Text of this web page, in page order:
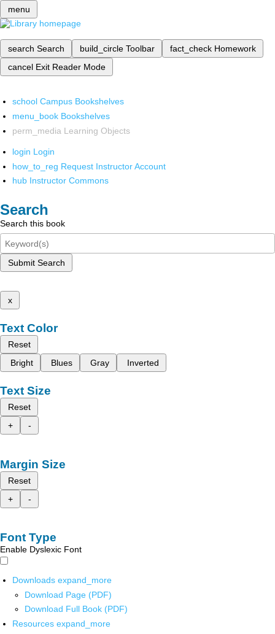
menu
search Search build_circle Toolbar fact_check Homework
cancel Exit Reader Mode
school Campus Bookshelves
menu_book Bookshelves
perm_media Learning Objects
login Login
how_to_reg Request Instructor Account
hub Instructor Commons
Search
Search this book
Submit Search
x
Text Color
Reset
Bright
Blues Gray Inverted
Text Size
Reset
+
-
Margin Size
Reset
+
-
Font Type
Enable Dyslexic Font
Downloads expand_more
Download Page (PDF)
Download Full Book (PDF)
Resources expand_more